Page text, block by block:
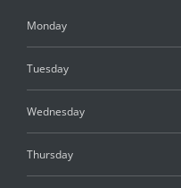
Monday
Tuesday
Wednesday
Thursday